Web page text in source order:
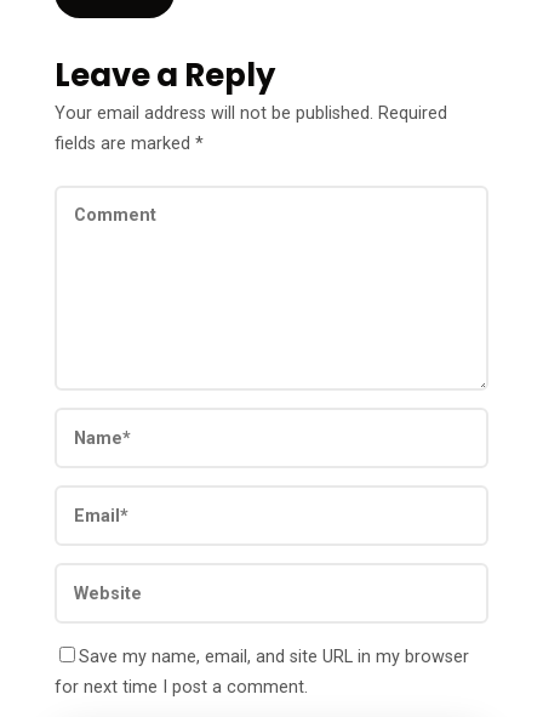
Leave a Reply
Your email address will not be published. Required
fields are marked *
Save my name, email, and site URL in my browser
for next time I post a comment.